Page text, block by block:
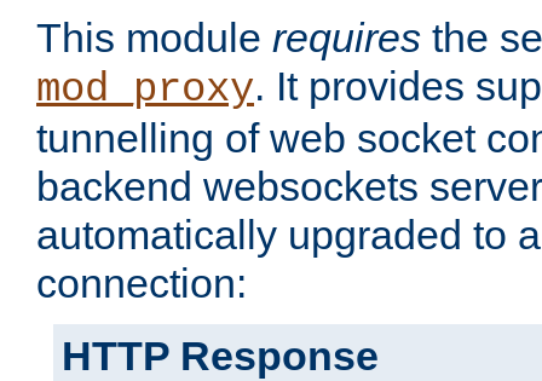
This module requires the
mod_proxy. It provides
tunnelling of web socket
backend websockets
automatically upgraded to
connection:
HTTP Response